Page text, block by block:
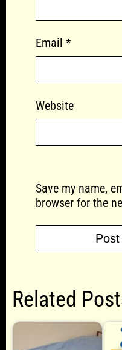
Email *
Website
Save my name,
browser for the
Related